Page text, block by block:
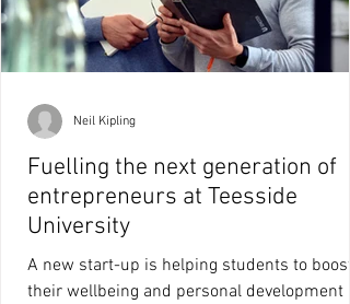
Fuelling the next generation of
entrepreneurs at Teesside
University
A new start-up is helping students to boost
their wellbeing and personal development
Neil Kipling